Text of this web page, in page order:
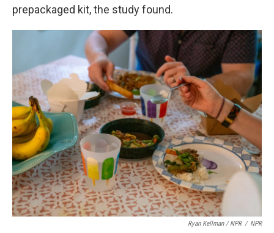
prepackaged kit, the study found.
Ryan Kellman / NPR / NPR